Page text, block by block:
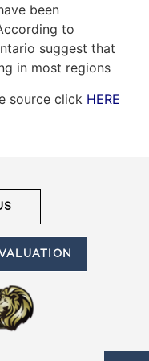
been
to
suggest that
in most regions
source click HERE